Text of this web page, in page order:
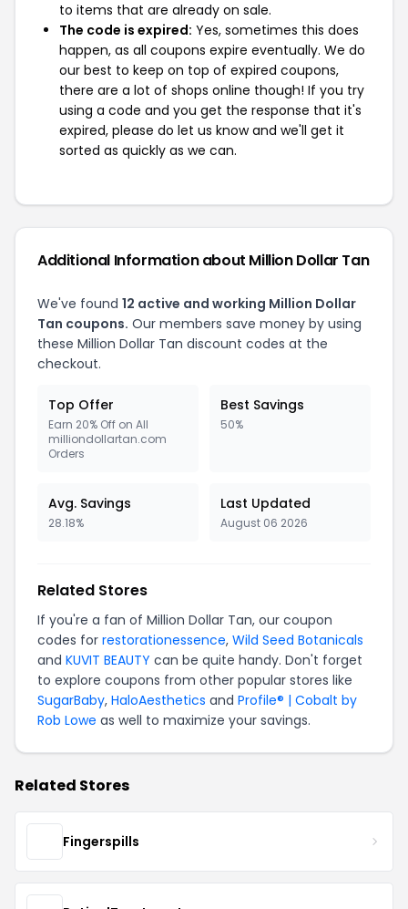
to items that are already on sale.
The code is expired: Yes, sometimes this does
happen, as all coupons expire eventually. We do
our best to keep on top of expired coupons,
there are a lot of shops online though! If you try
using a code and you get the response that it's
expired, please do let us know and we'll get it
sorted as quickly as we can.
Additional Information about Million Dollar Tan
We've found 12 active and working Million Dollar
Tan coupons. Our members save money by using
these Million Dollar Tan discount codes at the
checkout.
Top Offer
Earn 20% Off on All
milliondollartan.com
Orders
Best Savings
50%
Avg. Savings
28.18%
Last Updated
August 06 2026
Related Stores
If you're a fan of Million Dollar Tan, our coupon
codes for restorationessence, Wild Seed Botanicals
and KUVIT BEAUTY can be quite handy. Don't forget
to explore coupons from other popular stores like
SugarBaby, HaloAesthetics and Profile® | Cobalt by
Rob Lowe as well to maximize your savings.
Related Stores
Fingerspills